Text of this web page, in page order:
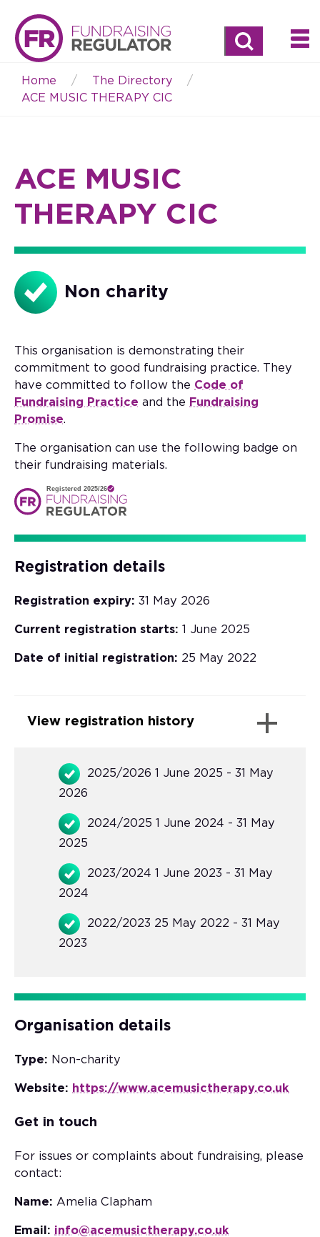
Search
Breadcrumb
Home
The Directory
ACE MUSIC THERAPY CIC
ACE MUSIC
THERAPY CIC
Non charity
This organisation is demonstrating their
commitment to good fundraising practice. They
have committed to follow the Code of
Fundraising Practice and the Fundraising
Promise.
The organisation can use the following badge on
their fundraising materials.
Registered 2025/26
Registration details
Registration expiry: 31 May 2026
Current registration starts: 1 June 2025
Date of initial registration: 25 May 2022
View registration history
2025/2026 1 June 2025 - 31 May
2026
2024/2025 1 June 2024 - 31 May
2025
2023/2024 1 June 2023 - 31 May
2024
2022/2023 25 May 2022 - 31 May
2023
Organisation details
Type: Non-charity
Website: https://www.acemusictherapy.co.uk
Get in touch
For issues or complaints about fundraising, please
contact:
Name: Amelia Clapham
Email: info@acemusictherapy.co.uk